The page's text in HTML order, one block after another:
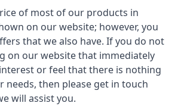
of most of our products in
on our website; however, you
that we also have. If you do not
on our website that immediately
or feel that there is nothing
needs, then please get in touch
will assist you.